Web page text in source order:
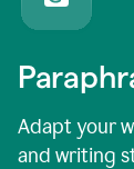
Adapt your
and writing